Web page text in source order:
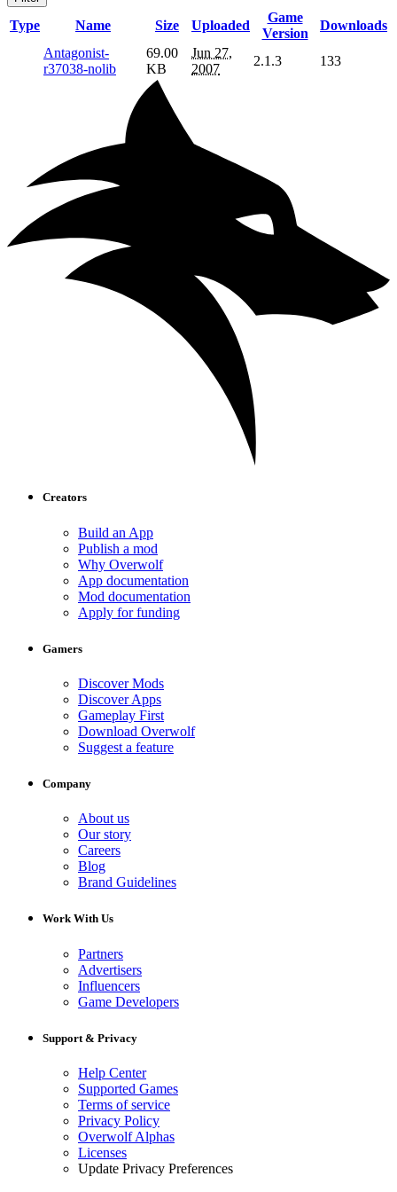
Type Name Size Uploaded
Game
Version
Downloads
Antagonist-
r37038-nolib
69.00
KB
Jun 27,
2007
2.1.3 133
Creators
Build an App
Publish a mod
Why Overwolf
App documentation
Mod documentation
Apply for funding
Gamers
Discover Mods
Discover Apps
Gameplay First
Download Overwolf
Suggest a feature
Company
About us
Our story
Careers
Blog
Brand Guidelines
Work With Us
Partners
Advertisers
Influencers
Game Developers
Support & Privacy
Help Center
Supported Games
Terms of service
Privacy Policy
Overwolf Alphas
Licenses
Update Privacy Preferences